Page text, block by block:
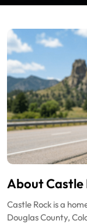
About Castle
Castle Rock is a
Douglas County,